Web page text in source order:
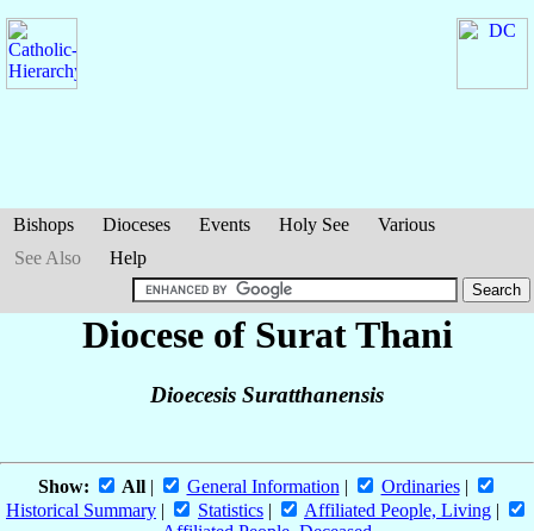
Bishops Dioceses Events Holy See
Various
See Also
Help
Diocese of Surat Thani
Dioecesis Suratthanensis
Show: All| General Information | Ordinaries|
Historical Summary | Statistics | Affiliated People, Living |